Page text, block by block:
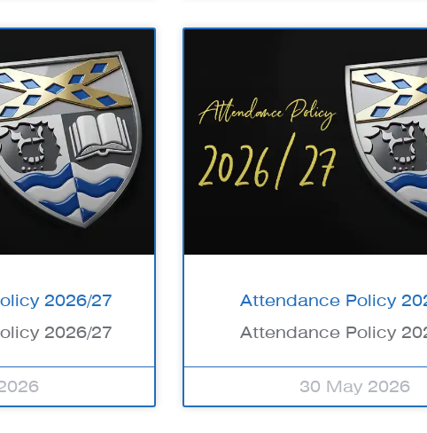
2026/27
2026/27
Attendance Policy
Attendance Policy
30 May 2026